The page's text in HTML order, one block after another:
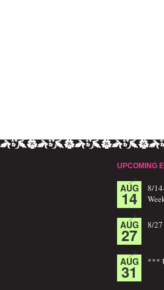
UPCOMING
AUG
14
8/
AUG
27 8/
AUG
31 ***